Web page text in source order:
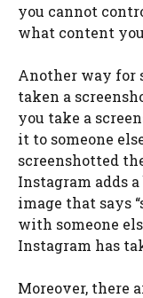
you cannot
what content
Another way for
taken a
you take a
it to someone
screenshotted
Instagram adds
image that says
with someone
Instagram has
Moreover, there